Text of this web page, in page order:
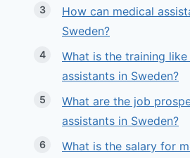
How can medical
Sweden?
What is the training
assistants in Sweden?
What are the job
assistants in Sweden?
What is the salary for